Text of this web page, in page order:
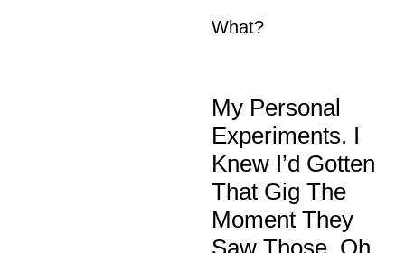
What?
My Personal
Experiments. I
Knew I’d Gotten
That Gig The
Moment They
Saw Those. Oh,